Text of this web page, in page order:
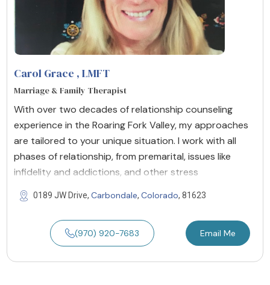
Carol Grace , LMFT
Marriage & Family Therapist
With over two decades of relationship counseling
experience in the Roaring Fork Valley, my approaches
are tailored to your unique situation. I work with all
phases of relationship, from premarital, issues like
infidelity and addictions, and other stress
0189 JW Drive, Carbondale, Colorado, 81623
(970) 920-7683 Email Me